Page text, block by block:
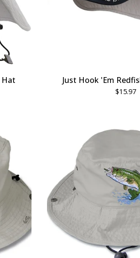
Hat Just Hook 'Em
$15.97